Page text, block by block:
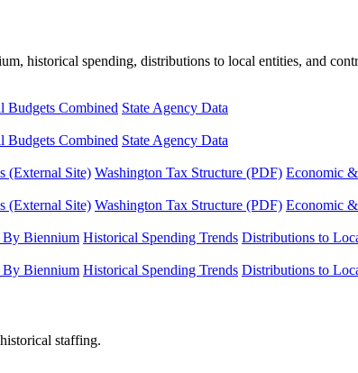
historical spending, distributions to local entities, and
Budgets Combined State Agency Data
Budgets Combined State Agency Data
(External Site) Washington Tax Structure (PDF) Economic
(External Site) Washington Tax Structure (PDF) Economic
By Biennium Historical Spending Trends Distributions to
By Biennium Historical Spending Trends Distributions to
staffing.